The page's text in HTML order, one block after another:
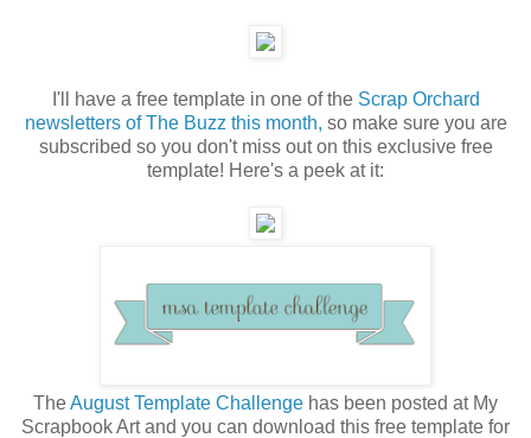
I'll have a free template in one of the Scrap Orchard
newsletters of The Buzz this month, so make sure you are
subscribed so you don't miss out on this exclusive free
template! Here's a peek at it:
TheAugust Template Challenge has been posted at My
Scrapbook Art and you can download this free template for